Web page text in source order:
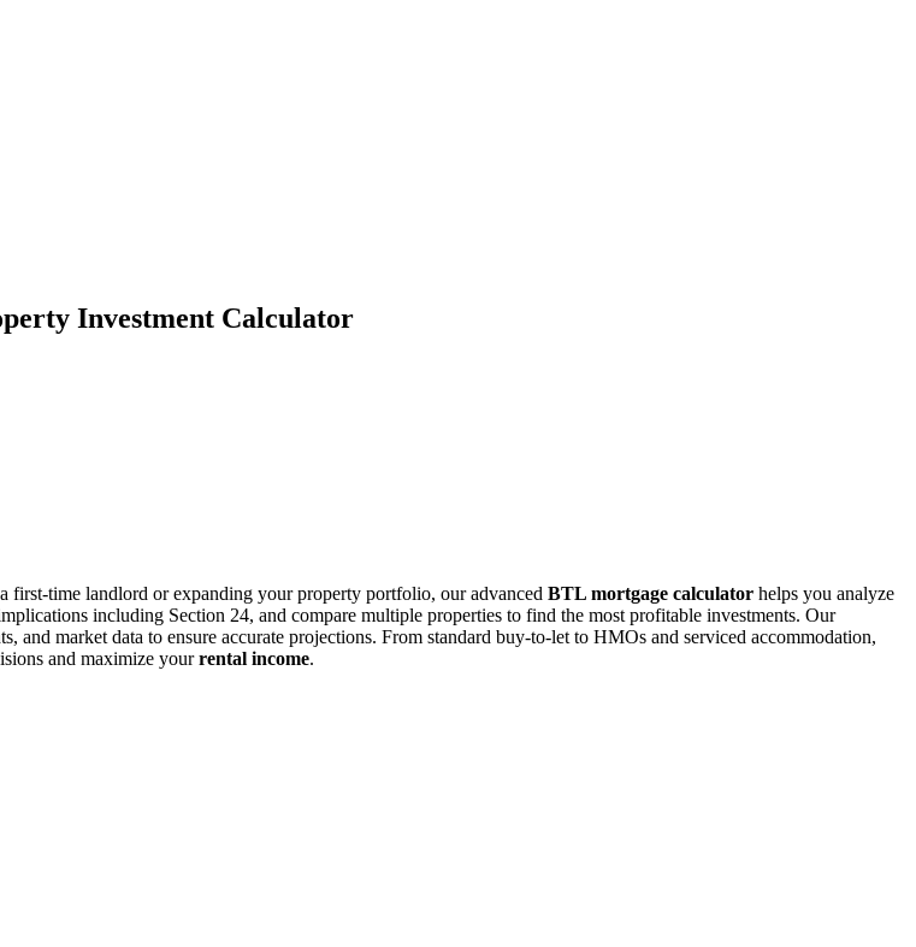
Investment Calculator
first-time landlord or expanding your property portfolio, our advanced BTL mortgage calculator helps you analyze
including Section 24, and compare multiple properties to find the most profitable investments. Our
and market data to ensure accurate projections. From standard buy-to-let to HMOs and serviced accommodation,
and maximize yourrental income.